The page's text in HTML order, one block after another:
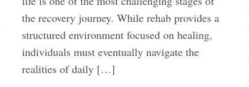
the recovery journey. While rehab provides a
structured environment focused on healing,
individuals must eventually navigate the
realities of daily […]